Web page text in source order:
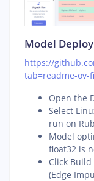
Model
https://
tab=readme-
Open the
Select
run on
Model
float32 is
Click
(Edge